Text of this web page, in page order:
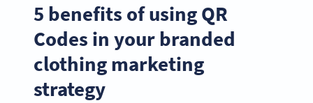
5 benefits of using QR
Codes in your branded
clothing marketing
strategy